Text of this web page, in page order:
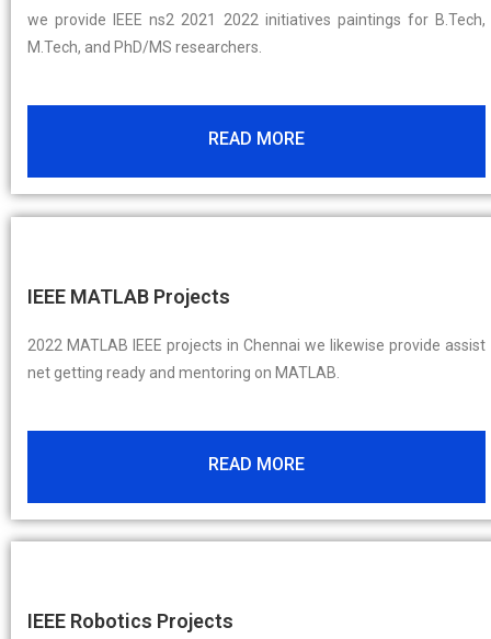
we provide IEEE ns2 2021 2022 initiatives paintings for B.Tech,
M.Tech, and PhD/MS researchers.
READ MORE
IEEE MATLAB Projects
2022 MATLAB IEEE projects in Chennai we likewise provide assist
net getting ready and mentoring on MATLAB.
READ MORE
IEEE Robotics Projects